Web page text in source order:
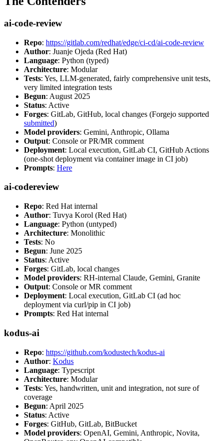
ai-code-review
Repo: https://gitlab.com/redhat/edge/ci-cd/ai-code-review
Author: Juanje Ojeda (Red Hat)
Language: Python (typed)
Architecture: Modular
Tests: Yes, LLM-generated, fairly comprehensive unit tests,
very limited integration tests
Begun: August 2025
Status: Active
Forges: GitLab, GitHub, local changes (Forgejo supported
submitted)
Model providers: Gemini, Anthropic, Ollama
Output: Console or PR/MR comment
Deployment: Local execution, GitLab CI, GitHub Actions
(one-shot deployment via container image in CI job)
Prompts: Here
ai-codereview
Repo: Red Hat internal
Author: Tuvya Korol (Red Hat)
Language: Python (untyped)
Architecture: Monolithic
Tests: No
Begun: June 2025
Status: Active
Forges: GitLab, local changes
Model providers: RH-internal Claude, Gemini, Granite
Output: Console or MR comment
Deployment: Local execution, GitLab CI (ad hoc
deployment via curl/pip in CI job)
Prompts: Red Hat internal
kodus-ai
Repo: https://github.com/kodustech/kodus-ai
Author: Kodus
Language: Typescript
Architecture: Modular
Tests: Yes, handwritten, unit and integration, not sure of
coverage
Begun: April 2025
Status: Active
Forges: GitHub, GitLab, BitBucket
Model providers: OpenAI, Gemini, Anthropic, Novita,